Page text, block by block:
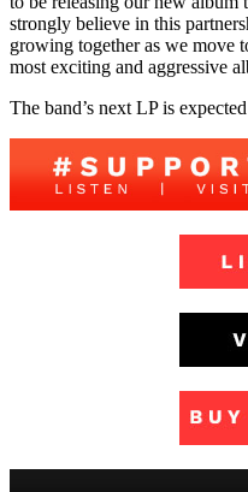
strongly believe in this
growing together as we move
most exciting and aggressive
The band’s next LP is